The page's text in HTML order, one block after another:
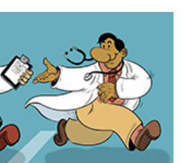
Private Banker
Alberta